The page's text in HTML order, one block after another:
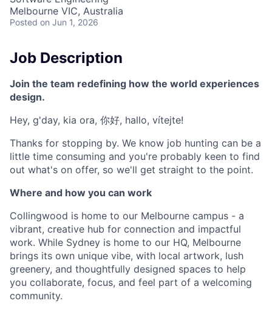
Melbourne VIC, Australia
Posted on Jun 1, 2026
Job Description
Join the team redefining how the world experiences
design.
Hey, g'day, kia ora, 你好, hallo, vítejte!
Thanks for stopping by. We know job hunting can be a
little time consuming and you're probably keen to find
out what's on offer, so we'll get straight to the point.
Where and how you can work
Collingwood is home to our Melbourne campus - a
vibrant, creative hub for connection and impactful
work. While Sydney is home to our HQ, Melbourne
brings its own unique vibe, with local artwork, lush
greenery, and thoughtfully designed spaces to help
you collaborate, focus, and feel part of a welcoming
community.